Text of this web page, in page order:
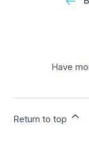
Have
Return to top